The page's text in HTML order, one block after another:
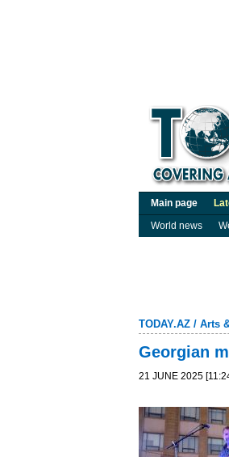
Main page
World news
TODAY.AZ / Arts
Georgian
21 JUNE 2025